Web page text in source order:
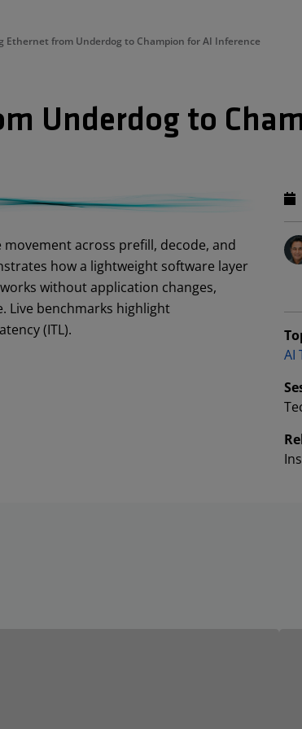
Ethernet from Underdog to Champion for AI Inference
Underdog to
across prefill, decode, and
how a lightweight software layer
without application changes,
Live benchmarks highlight
(ITL).
AI